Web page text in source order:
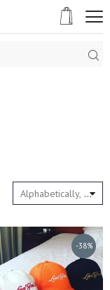
Alphabetically, A-Z
-38%